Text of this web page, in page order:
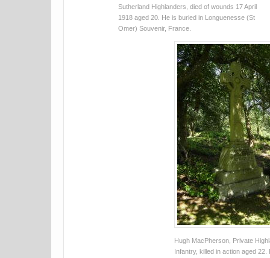
Sutherland Highlanders, died of wounds 17 April
1918 aged 20. He is buried in Longuenesse (St
Omer) Souvenir, France.
Hugh MacPherson, Private
Infantry, killed in action aged 22.